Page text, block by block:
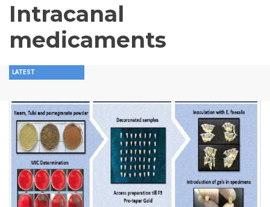
Intracanal
medicaments
LATEST